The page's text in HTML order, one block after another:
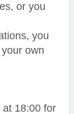
or you
you
own
at 18:00 for